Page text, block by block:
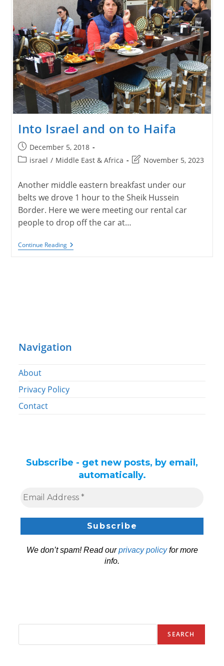
Into Israel and on to Haifa
Post
published:
December 5, 2018
Postisrael / Middle East & Africa
Post
modified:
November 5, 2023
Another middle eastern breakfast under our
belts we drove 1 hour to the Sheik Hussein
Border. Here we were meeting our rental car
people to drop off the car at…
Continue ReadingInto
Israel
Navigation
About
Privacy Policy
Contact
Subscribe - get new posts, by email,
automatically.
We don’t spam! Read ourprivacy policyfor more
info.
SEARCH